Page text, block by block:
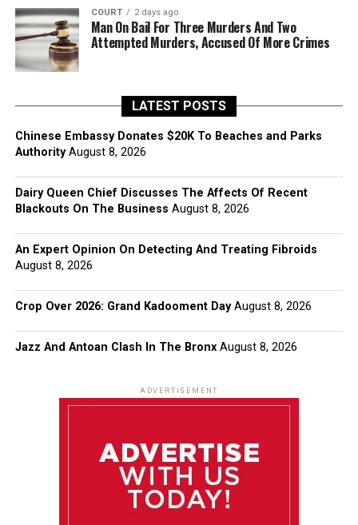
COURT 2 days ago
Man On Bail For Three Murders And Two
Attempted Murders, Accused Of More Crimes
LATEST POSTS
Chinese Embassy Donates $20K To Beaches and Parks
Authority August 8, 2026
Dairy Queen Chief Discusses The Affects Of Recent
Blackouts On The Business August 8, 2026
An Expert Opinion On Detecting And Treating Fibroids
August 8, 2026
Crop Over 2026: Grand Kadooment Day August 8, 2026
Jazz And Antoan Clash In The Bronx August 8, 2026
ADVERTISEMENT